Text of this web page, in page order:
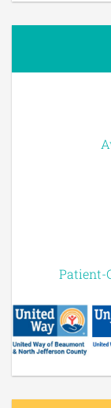
Patient-